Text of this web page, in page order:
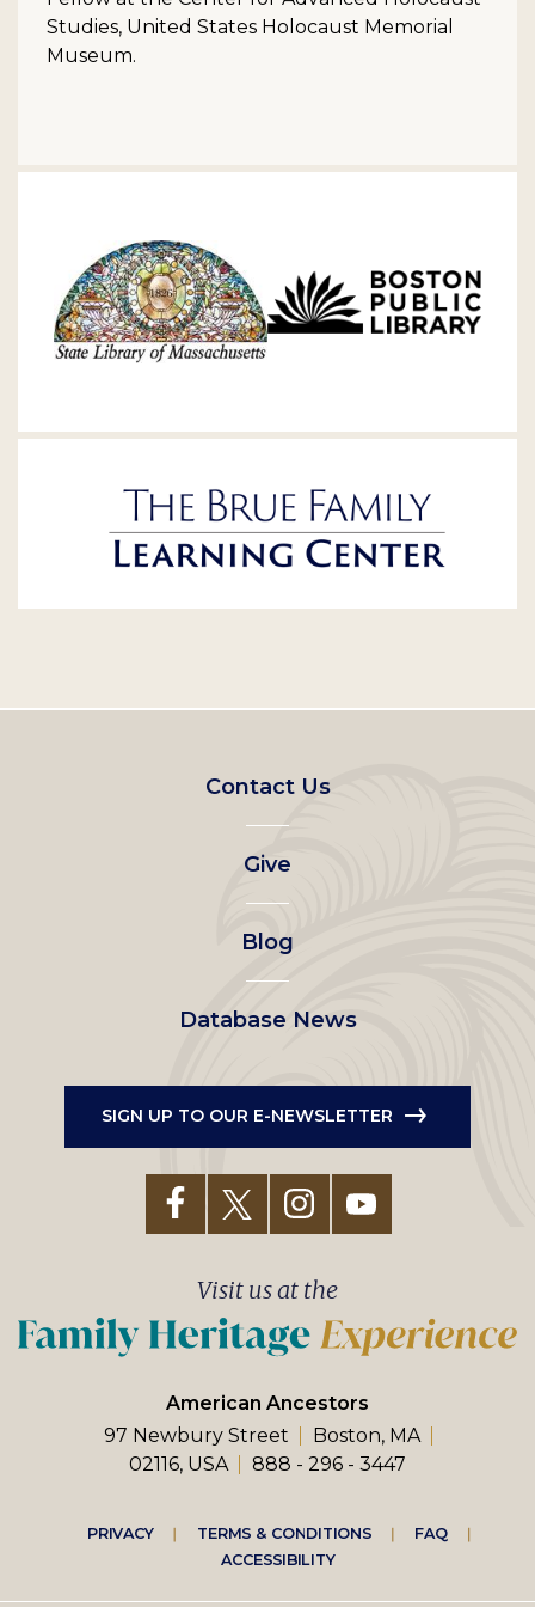
Studies, United States Holocaust Memorial
Museum.
Footer
left
menu
Contact Us
Give
Blog
Database News
SIGN UP TO OUR E-NEWSLETTER
American Ancestors
97 Newbury Street
Boston, MA
02116, USA
888 - 296 - 3447
Visit us at the
Footer
right
PRIVACY TERMS & CONDITIONS
FAQ
ACCESSIBILITY